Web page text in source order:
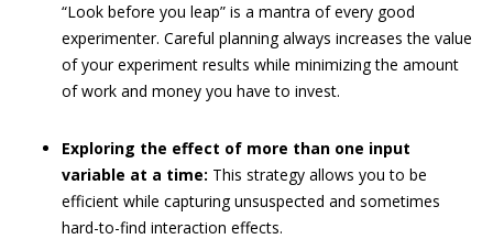
“Look before you leap” is a mantra of every good
experimenter. Careful planning always increases the value
of your experiment results while minimizing the amount
of work and money you have to invest.
Exploring the effect of more than one input
variable at a time: This strategy allows you to be
efficient while capturing unsuspected and sometimes
hard-to-find interaction effects.